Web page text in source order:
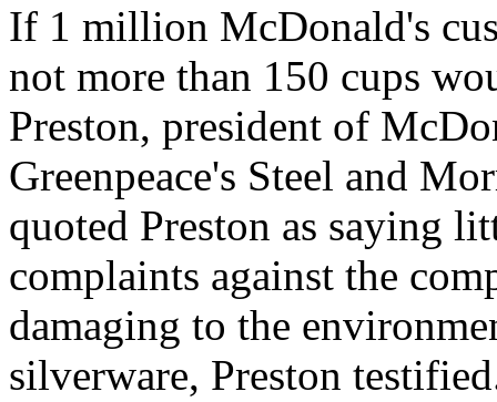
If 1 million McDonald's
not more than 150 cups
Preston, president of
Greenpeace's Steel and
quoted Preston as saying
complaints against the
damaging to the
silverware, Preston